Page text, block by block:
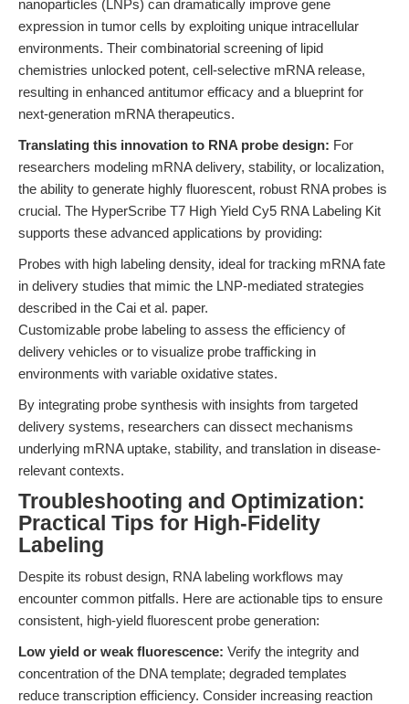
nanoparticles (LNPs) can dramatically improve gene
expression in tumor cells by exploiting unique intracellular
environments. Their combinatorial screening of lipid
chemistries unlocked potent, cell-selective mRNA release,
resulting in enhanced antitumor efficacy and a blueprint for
next-generation mRNA therapeutics.
Translating this innovation to RNA probe design: For
researchers modeling mRNA delivery, stability, or localization,
the ability to generate highly fluorescent, robust RNA probes is
crucial. The HyperScribe T7 High Yield Cy5 RNA Labeling Kit
supports these advanced applications by providing:
Probes with high labeling density, ideal for tracking mRNA fate
in delivery studies that mimic the LNP-mediated strategies
described in the Cai et al. paper.
Customizable probe labeling to assess the efficiency of
delivery vehicles or to visualize probe trafficking in
environments with variable oxidative states.
By integrating probe synthesis with insights from targeted
delivery systems, researchers can dissect mechanisms
underlying mRNA uptake, stability, and translation in disease-
relevant contexts.
Troubleshooting and Optimization:
Practical Tips for High-Fidelity
Labeling
Despite its robust design, RNA labeling workflows may
encounter common pitfalls. Here are actionable tips to ensure
consistent, high-yield fluorescent probe generation:
Low yield or weak fluorescence: Verify the integrity and
concentration of the DNA template; degraded templates
reduce transcription efficiency. Consider increasing reaction